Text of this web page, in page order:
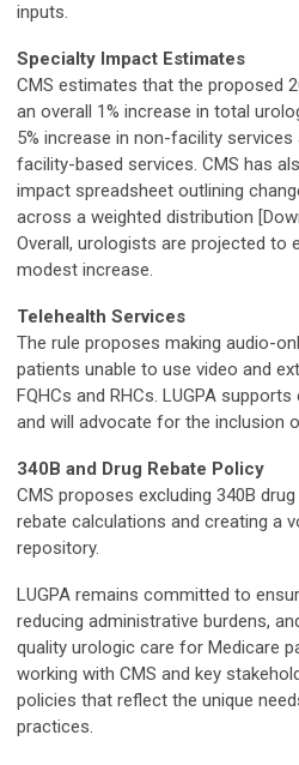
inputs.
Specialty Impact Estimates
CMS estimates that the proposed
an overall 1% increase in total
5% increase in non-facility services
facility-based services. CMS has
impact spreadsheet outlining
across a weighted distribution
Overall, urologists are projected to
modest increase.
Telehealth Services
The rule proposes making audio-
patients unable to use video and
FQHCs and RHCs. LUGPA
and will advocate for the inclusion
340B and Drug Rebate Policy
CMS proposes excluding 340B
rebate calculations and creating a
repository.
LUGPA remains committed to
reducing administrative burdens,
quality urologic care for Medicare
working with CMS and key
policies that reflect the unique
practices.